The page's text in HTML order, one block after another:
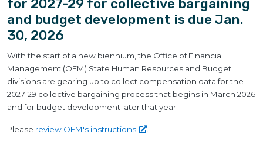
for 2027-29 for collective bargaining
and budget development is due Jan.
30, 2026
With the start of a new biennium, the Office of Financial
Management (OFM) State Human Resources and Budget
divisions are gearing up to collect compensation data for the
2027-29 collective bargaining process that begins in March 2026
and for budget development later that year.
Please review OFM's instructions .